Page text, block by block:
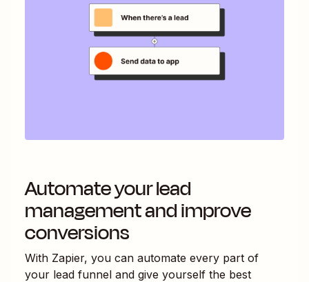
Automate your lead
management and improve
conversions
With Zapier, you can automate every part of
your lead funnel and give yourself the best